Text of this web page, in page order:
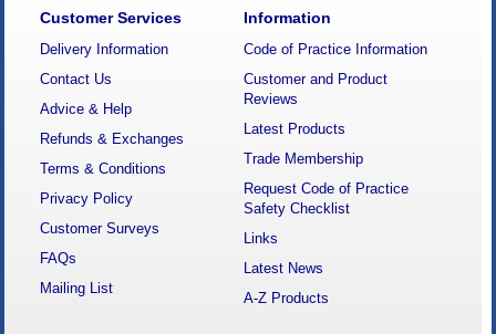
Customer Services
Delivery Information
Contact Us
Advice & Help
Refunds & Exchanges
Terms & Conditions
Privacy Policy
Customer Surveys
FAQs
Mailing List
Information
Code of Practice Information
Customer and Product
Reviews
Latest Products
Trade Membership
Request Code of Practice
Safety Checklist
Links
Latest News
A-Z Products